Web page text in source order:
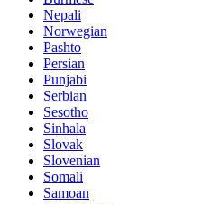
Nepali
Norwegian
Pashto
Persian
Punjabi
Serbian
Sesotho
Sinhala
Slovak
Slovenian
Somali
Samoan